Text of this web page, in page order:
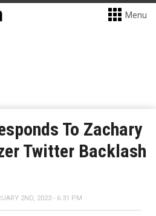
Menu
To Zachary
Twitter Backlash
2ND, 2023 - 6:31 PM